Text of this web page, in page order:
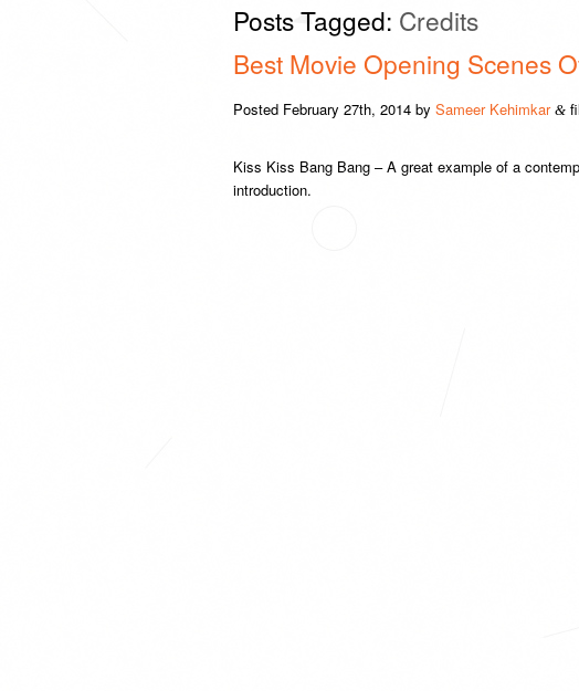
Posts Tagged: Credits
Best Movie Opening Scenes
Posted February 27th, 2014 bySameer Kehimkar &
Kiss Kiss Bang Bang – A great example of a
introduction.